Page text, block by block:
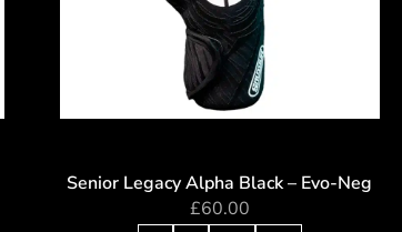
Senior Legacy Alpha Black – Evo-Neg
£60.00